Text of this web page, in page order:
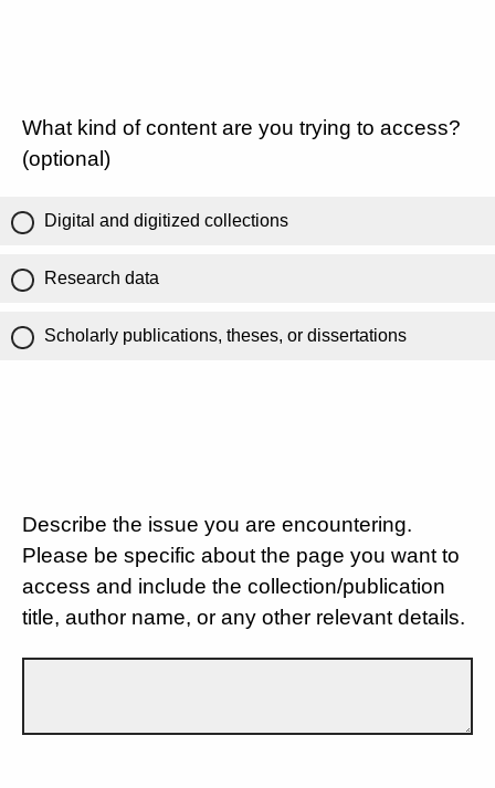
What kind of content are you trying to access?
(optional)
Digital and digitized collections
Research data
Scholarly publications, theses, or dissertations
Describe the issue you are encountering.
Please be specific about the page you want to
access and include the collection/publication
title, author name, or any other relevant details.